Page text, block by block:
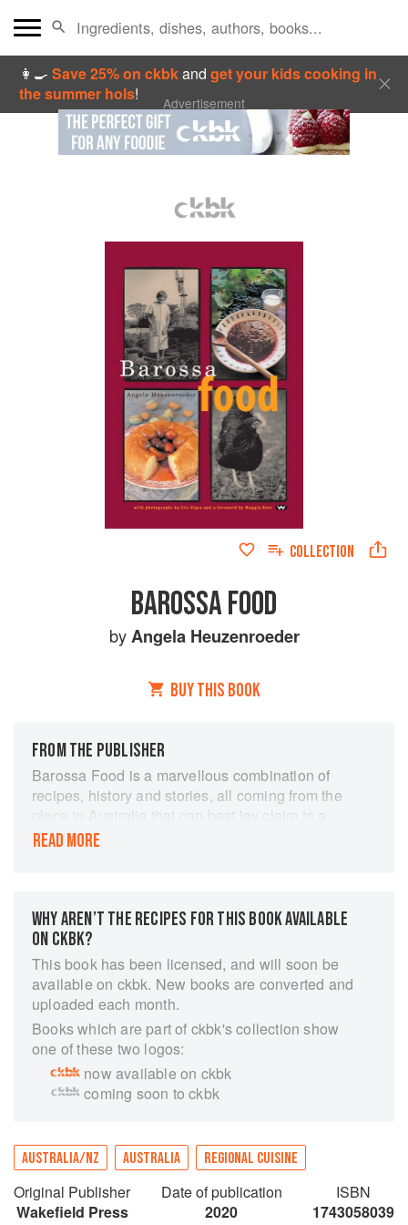
👩‍🍳Save 25% on ckbkandget your kids cooking in
the summer hols! Advertisement
COLLECTION
BAROSSA FOOD
byAngela Heuzenroeder
BUY THIS BOOK
FROM THE PUBLISHER
Barossa Food is a marvellous combination of
recipes, history and stories, all coming from the
place in Australia that can best lay claim to a
distinctive regional food culture; the Barossa
experiences, to provide over 100 authentic
recipes for the modern kitchen.
READ MORE
WHY AREN’T THE RECIPES FOR THIS BOOK AVAILABLE
ON CKBK?
This book has been licensed, and will soon be
available on ckbk. New books are converted and
uploaded each month.
Books which are part of ckbk's collection show
one of these two logos:
now available on ckbk
coming soon to ckbk
AUSTRALIA/NZ AUSTRALIA REGIONAL CUISINE
Original Publisher
Wakefield Press
Date of publication
2020
ISBN
1743058039